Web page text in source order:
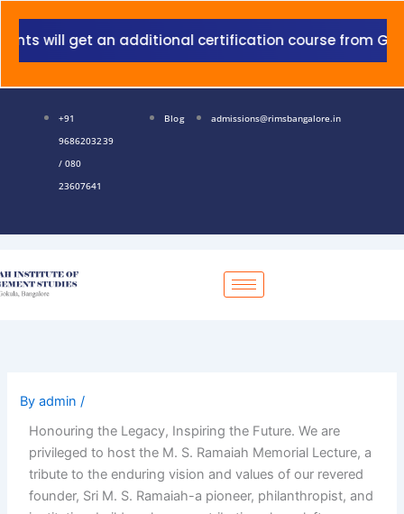
will get an additional certification course from Grant
+91
9686203239
/ 080
23607641
Blog admissions@rimsbangalore.in
Byadmin/
Honouring the Legacy, Inspiring the Future. We are
privileged to host the M. S. Ramaiah Memorial Lecture, a
tribute to the enduring vision and values of our revered
founder, Sri M. S. Ramaiah-a pioneer, philanthropist, and